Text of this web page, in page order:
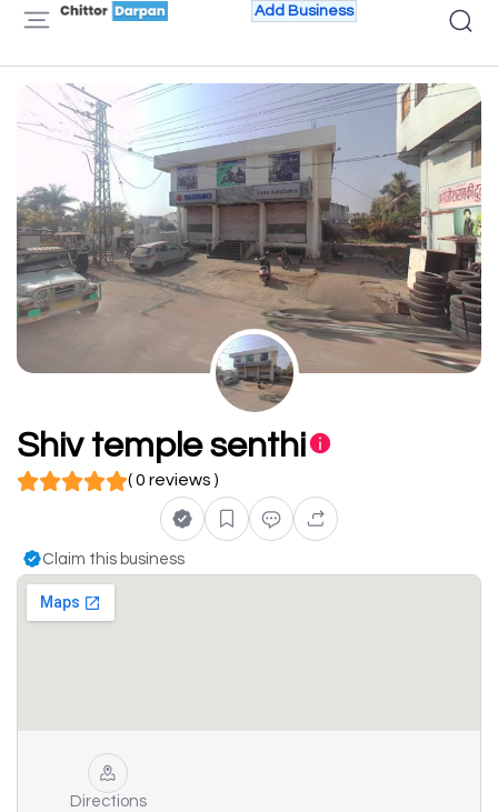
Add Business
Shiv temple senthi
( 0 reviews )
Claim this business
Directions